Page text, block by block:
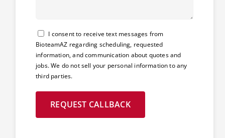
Consent
I consent to receive text messages from
BioteamAZ regarding scheduling, requested
information, and communication about quotes and
jobs. We do not sell your personal information to any
third parties.
REQUEST CALLBACK